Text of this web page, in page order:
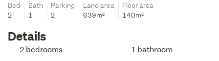
Bed
2
Bath
1
Parking
2
Land area
639m²
Floor area
140m²
Details
2 bedrooms 1 bathroom